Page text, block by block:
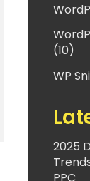
securely
(10)
WP
2025
PPC